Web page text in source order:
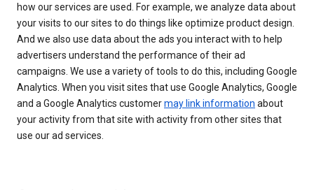
how our services are used. For example, we analyze data about
your visits to our sites to do things like optimize product design.
And we also use data about the ads you interact with to help
advertisers understand the performance of their ad
campaigns. We use a variety of tools to do this, including Google
Analytics. When you visit sites that use Google Analytics, Google
and a Google Analytics customermay link information about
your activity from that site with activity from other sites that
use our ad services.